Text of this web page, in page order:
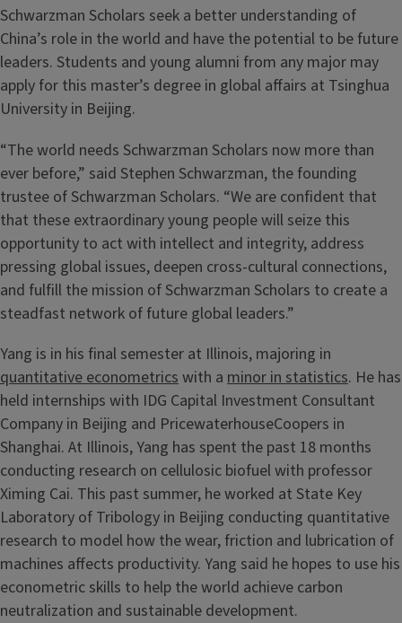
Schwarzman Scholars seek a better understanding of
China’s role in the world and have the potential to be future
leaders. Students and young alumni from any major may
apply for this master’s degree in global affairs at Tsinghua
University in Beijing.
“The world needs Schwarzman Scholars now more than
ever before,” said Stephen Schwarzman, the founding
trustee of Schwarzman Scholars. “We are confident that
that these extraordinary young people will seize this
opportunity to act with intellect and integrity, address
pressing global issues, deepen cross-cultural connections,
and fulfill the mission of Schwarzman Scholars to create a
steadfast network of future global leaders.”
Yang is in his final semester at Illinois, majoring in
quantitative econometrics with a minor in statistics. He has
held internships with IDG Capital Investment Consultant
Company in Beijing and PricewaterhouseCoopers in
Shanghai. At Illinois, Yang has spent the past 18 months
conducting research on cellulosic biofuel with professor
Ximing Cai. This past summer, he worked at State Key
Laboratory of Tribology in Beijing conducting quantitative
research to model how the wear, friction and lubrication of
machines affects productivity. Yang said he hopes to use his
econometric skills to help the world achieve carbon
neutralization and sustainable development.